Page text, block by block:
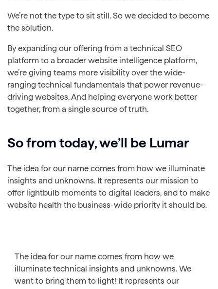
We’re not the type to sit still. So we decided to become
the solution.
By expanding our offering from a technical SEO
platform to a broader website intelligence platform,
we’re giving teams more visibility over the wide-
ranging technical fundamentals that power revenue-
driving websites. And helping everyone work better
together, from a single source of truth.
So from today, we’ll be Lumar
The idea for our name comes from how we illuminate
insights and unknowns. It represents our mission to
offer lightbulb moments to digital leaders, and to make
website health the business-wide priority it should be.
The idea for our name comes from how we
illuminate technical insights and unknowns. We
want to bring them to light! It represents our